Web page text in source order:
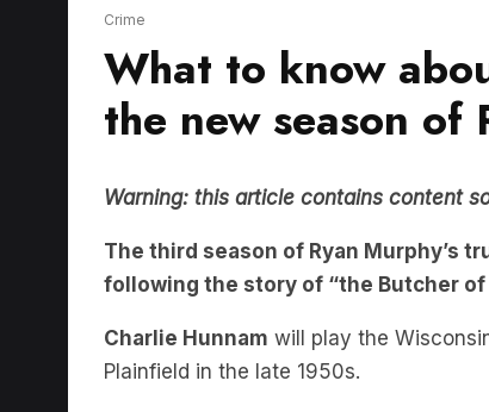
What to know
the new season of
The third season of Ryan Murphy’s
following the story of “the Butcher
Charlie Hunnam
will play the
Plainfield in the late 1950s.